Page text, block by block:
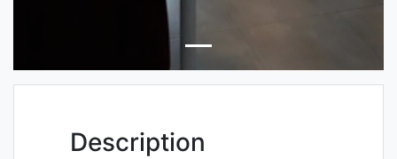
Description